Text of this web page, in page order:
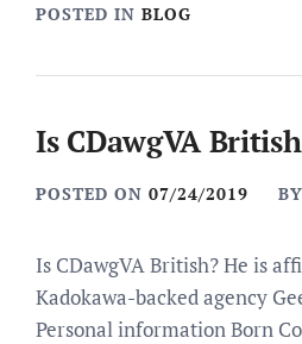
POSTED IN BLOG
Is CDawgVA
POSTED ON 07/24/2019 BY
Is CDawgVA British? He is
Kadokawa-backed agency
Personal information Born